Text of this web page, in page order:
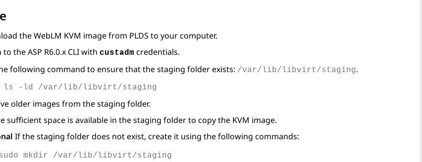
theWebLM KVM image from PLDS to your computer.
to the ASP R6.0.x CLI with custadm credentials.
following command to ensure that the staging folder exists: /var/lib/libvirt/staging.
ls -ld /var/lib/libvirt/staging
older images from the staging folder.
sufficient space is available in the staging folder to copy the KVM image.
If the staging folder does not exist, create it using the following commands:
mkdir /var/lib/libvirt/staging